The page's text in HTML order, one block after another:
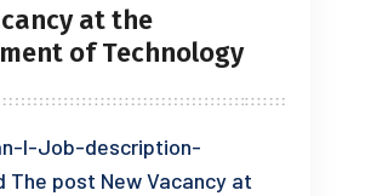
at the
of Technology
I-Job-description-
The post New Vacancy at